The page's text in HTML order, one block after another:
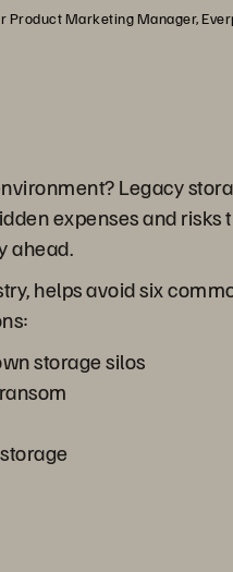
Product Marketing Manager,
Legacy
expenses and risks
ahead.
helps avoid six
storage silos